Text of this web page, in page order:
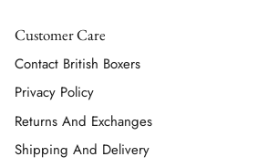
Customer Care
Contact British Boxers
Privacy Policy
Returns And Exchanges
Shipping And Delivery